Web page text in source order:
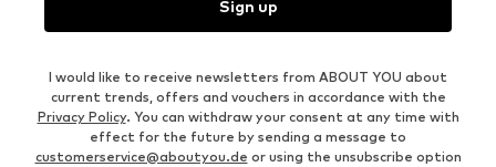
Sign up
I would like to receive newsletters from ABOUT YOU about
current trends, offers and vouchers in accordance with the
Privacy Policy. You can withdraw your consent at any time with
effect for the future by sending a message to
customerservice@aboutyou.de or using the unsubscribe option